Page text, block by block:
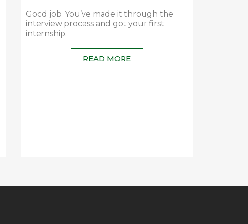
Good job! You’ve made it through the
interview process and got your first
internship.
READ MORE